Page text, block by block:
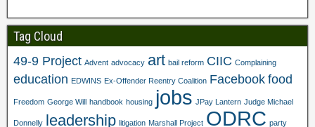
Tag Cloud
49-9 Project Advent advocacy art bail reform CIIC Complaining
education EDWINS Ex-Offender Reentry Coalition Facebook food
Freedom George Will handbook housing jobs JPay Lantern Judge Michael
Donnelly leadership litigation Marshall Project ODRC party